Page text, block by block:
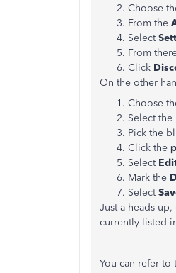
Choose
From the
Select
From
Click
On the other
Choose
Select the
Pick the
Click the
Select
Mark the
Select
Just a heads-
currently listed
You can refer to